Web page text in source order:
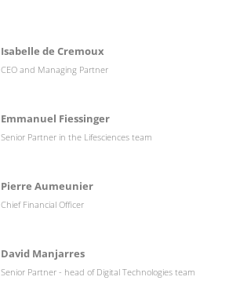
Isabelle de Cremoux
CEO and Managing Partner
Emmanuel Fiessinger
Senior Partner in the Lifesciences team
Pierre Aumeunier
Chief Financial Officer
David Manjarres
Senior Partner - head of Digital Technologies team